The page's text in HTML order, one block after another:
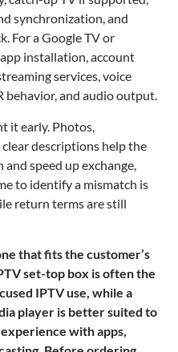
synchronization, and
For a Google TV or
installation, account
services, voice
behavior, and audio output.
it early. Photos,
descriptions help the
speed up exchange,
to identify a mismatch is
return terms are still
that fits the customer’s
set-top box is often the
IPTV use, while a
player is better suited to
with apps,